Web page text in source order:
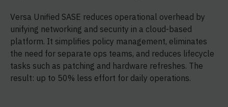
Versa Unified SASE reduces operational overhead by
unifying networking and security in a cloud-based
platform. It simplifies policy management, eliminates
the need for separate ops teams, and reduces lifecycle
tasks such as patching and hardware refreshes. The
result: up to 50% less effort for daily operations.